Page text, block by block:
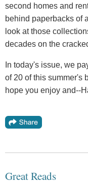
second homes and
behind paperbacks of
look at those
decades on the
In today's issue, we
of 20 of this summer's
hope you enjoy and--
Great Reads